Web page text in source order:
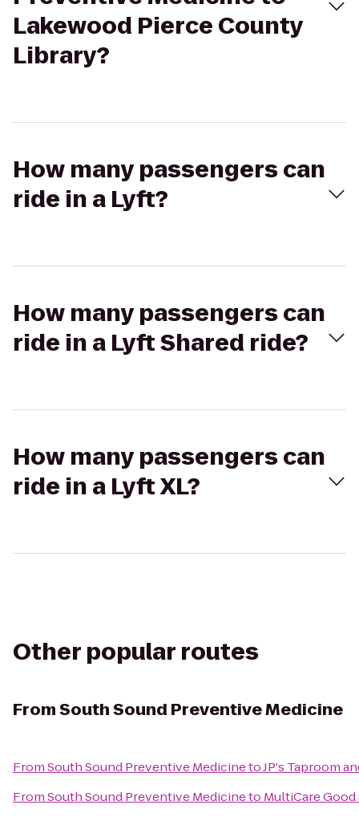
Lakewood Pierce County
Library?
How many passengers can
ride in a Lyft?
How many passengers can
ride in a Lyft Shared ride?
How many passengers can
ride in a Lyft XL?
Other popular routes
FromSouth Sound Preventive Medicine
FromSouth Sound Preventive MedicinetoJP's Taproom
FromSouth Sound Preventive Medicineto MultiCare